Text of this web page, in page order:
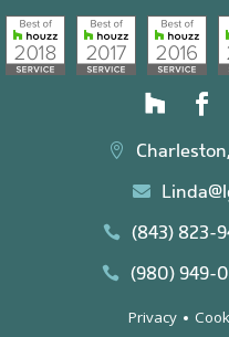


 (843) 823-
 (980) 949-
Privacy